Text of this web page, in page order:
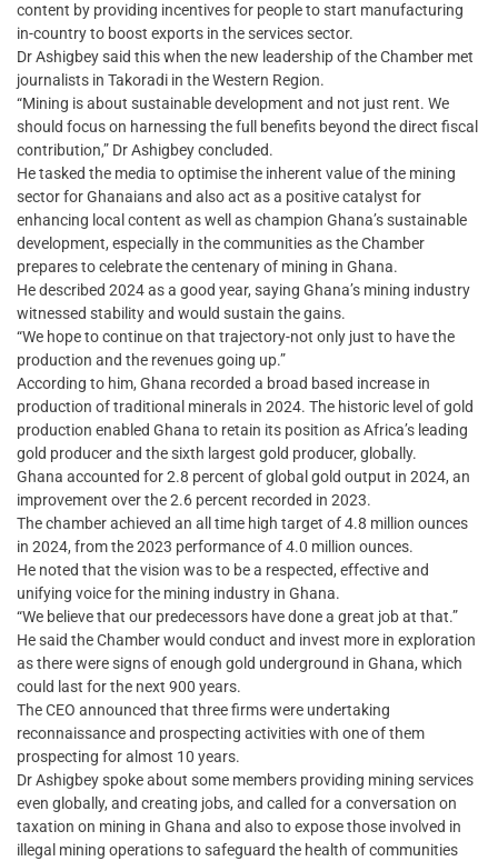
content by providing incentives for people to start manufacturing
in-country to boost exports in the services sector.
Dr Ashigbey said this when the new leadership of the Chamber met
journalists in Takoradi in the Western Region.
“Mining is about sustainable development and not just rent. We
should focus on harnessing the full benefits beyond the direct fiscal
contribution,” Dr Ashigbey concluded.
He tasked the media to optimise the inherent value of the mining
sector for Ghanaians and also act as a positive catalyst for
enhancing local content as well as champion Ghana’s sustainable
development, especially in the communities as the Chamber
prepares to celebrate the centenary of mining in Ghana.
He described 2024 as a good year, saying Ghana’s mining industry
witnessed stability and would sustain the gains.
“We hope to continue on that trajectory-not only just to have the
production and the revenues going up.”
According to him, Ghana recorded a broad based increase in
production of traditional minerals in 2024. The historic level of gold
production enabled Ghana to retain its position as Africa’s leading
gold producer and the sixth largest gold producer, globally.
Ghana accounted for 2.8 percent of global gold output in 2024, an
improvement over the 2.6 percent recorded in 2023.
The chamber achieved an all time high target of 4.8 million ounces
in 2024, from the 2023 performance of 4.0 million ounces.
He noted that the vision was to be a respected, effective and
unifying voice for the mining industry in Ghana.
“We believe that our predecessors have done a great job at that.”
He said the Chamber would conduct and invest more in exploration
as there were signs of enough gold underground in Ghana, which
could last for the next 900 years.
The CEO announced that three firms were undertaking
reconnaissance and prospecting activities with one of them
prospecting for almost 10 years.
Dr Ashigbey spoke about some members providing mining services
even globally, and creating jobs, and called for a conversation on
taxation on mining in Ghana and also to expose those involved in
illegal mining operations to safeguard the health of communities